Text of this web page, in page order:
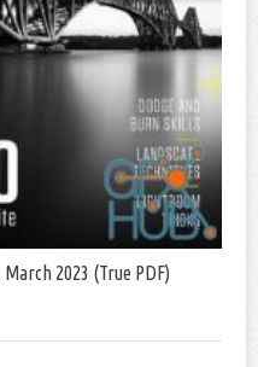
2023 (True PDF)